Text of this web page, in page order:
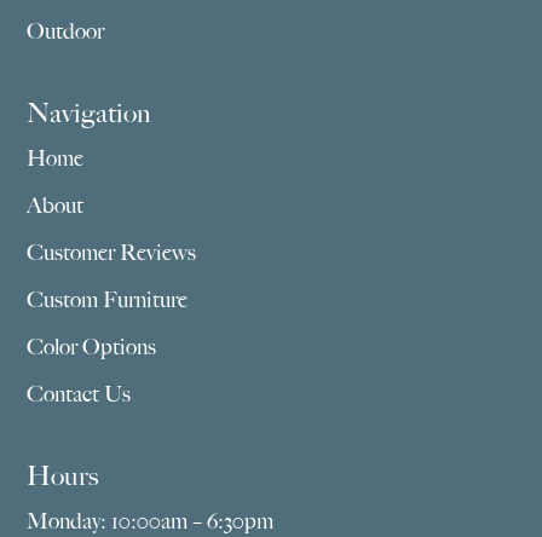
Outdoor
Navigation
Home
About
Customer Reviews
Custom Furniture
Color Options
Contact Us
Hours
Monday: 10:00am – 6:30pm